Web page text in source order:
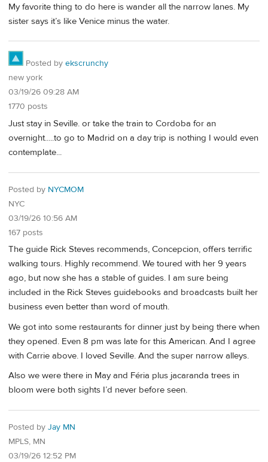
My favorite thing to do here is wander all the narrow lanes. My
sister says it’s like Venice minus the water.
Posted by ekscrunchy
new york
03/19/26 09:28 AM
1770 posts
Just stay in Seville. or take the train to Cordoba for an
overnight.....to go to Madrid on a day trip is nothing I would even
contemplate...
Posted by NYCMOM
NYC
03/19/26 10:56 AM
167 posts
The guide Rick Steves recommends, Concepcion, offers terrific
walking tours. Highly recommend. We toured with her 9 years
ago, but now she has a stable of guides. I am sure being
included in the Rick Steves guidebooks and broadcasts built her
business even better than word of mouth.
We got into some restaurants for dinner just by being there when
they opened. Even 8 pm was late for this American. And I agree
with Carrie above. I loved Seville. And the super narrow alleys.
Also we were there in May and Féria plus jacaranda trees in
bloom were both sights I’d never before seen.
Posted by Jay MN
MPLS, MN
03/19/26 12:52 PM